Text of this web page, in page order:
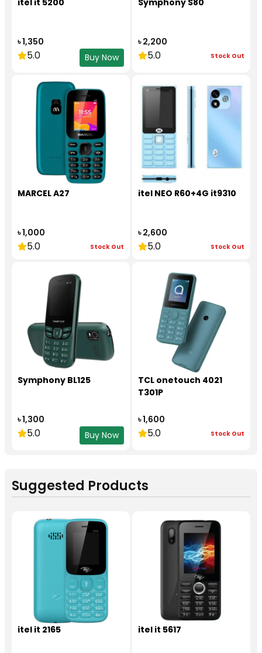
itel it 5200
৳ 1,350
5.0 Buy Now
Symphony S80
৳ 2,200
5.0 Stock Out
MARCEL A27
৳ 1,000
5.0 Stock Out
itel NEO R60+4G it9310
৳ 2,600
5.0 Stock Out
Symphony BL125
৳ 1,300
5.0 Buy Now
TCL onetouch 4021
T301P
৳ 1,600
5.0 Stock Out
Suggested Products
itel it 2165 itel it 5617